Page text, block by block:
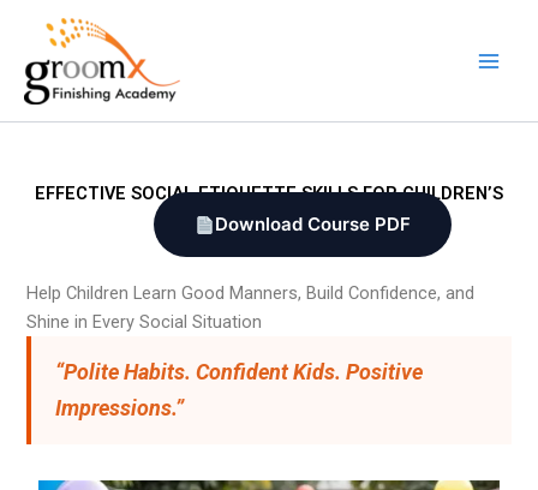
content
EFFECTIVE SOCIAL ETIQUETTE SKILLS FOR CHILDREN’S
Download Course PDF
Help Children Learn Good Manners, Build Confidence, and
Shine in Every Social Situation
“Polite Habits. Confident Kids. Positive
Impressions.”